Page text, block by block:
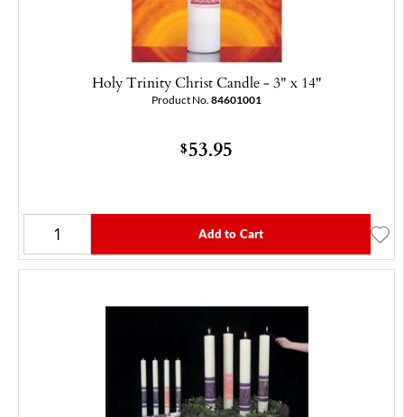
Holy Trinity Christ Candle - 3" x 14"
Product No. 84601001
$53.95
Add to Cart